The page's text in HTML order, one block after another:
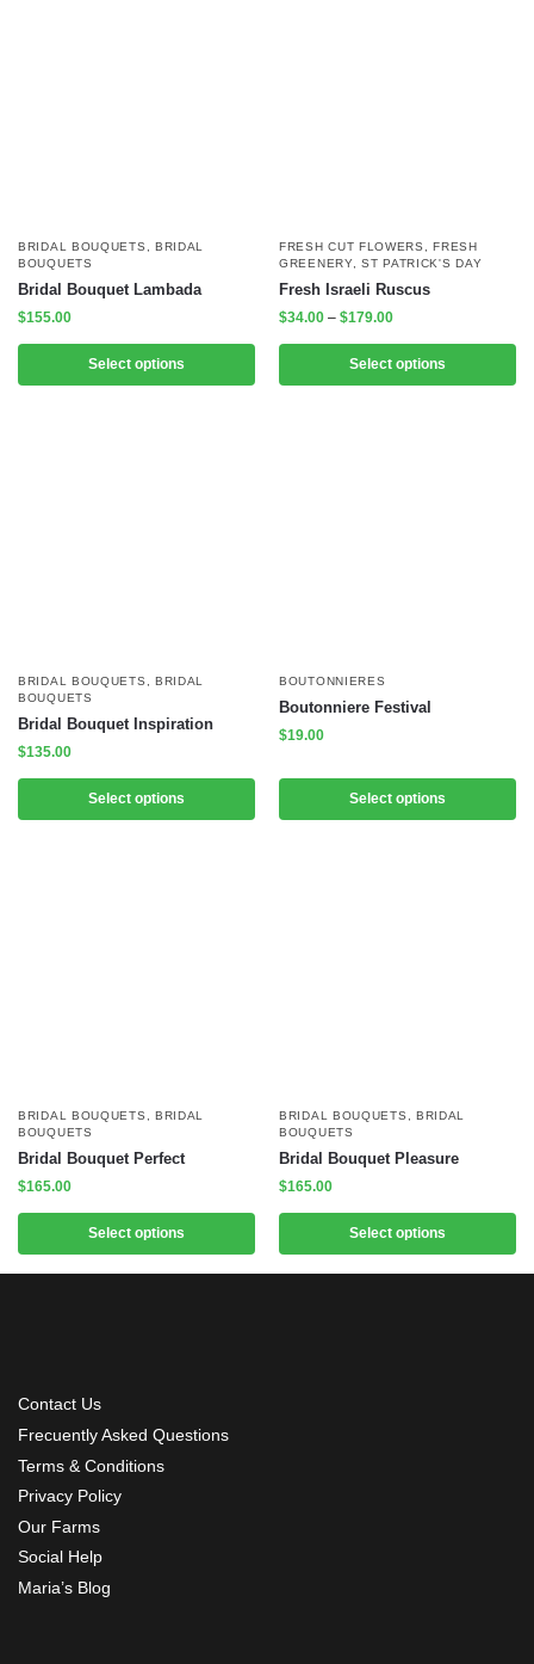
BRIDAL BOUQUETS
BRIDAL
BOUQUETS
Bridal Bouquet Lambada
$155.00
Select options
FRESH CUT FLOWERS ,FRESH
GREENERY,ST PATRICK'S DAY
Fresh Israeli Ruscus
$34.00 – $179.00
Select options
BRIDAL BOUQUETS
BRIDAL
BOUQUETS
Bridal Bouquet Inspiration
$135.00
Select options
BOUTONNIERES
Boutonniere Festival
$19.00
Select options
BRIDAL BOUQUETS
BRIDAL
BOUQUETS
Bridal Bouquet Perfect
$165.00
Select options
BRIDAL BOUQUETS
BRIDAL
BOUQUETS
Bridal Bouquet Pleasure
$165.00
Select options
Contact Us
Frecuently Asked Questions
Terms & Conditions
Privacy Policy
Our Farms
Social Help
Maria’s Blog